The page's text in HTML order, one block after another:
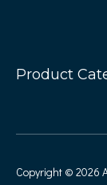
Product
Copyright © 2026